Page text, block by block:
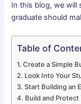
In this blog, we will
graduate should
Table of
Create a Simple
Look Into Your
Start Building an
Build and